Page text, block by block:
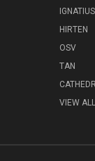
HIRTEN
OSV
TAN
VIEW ALL